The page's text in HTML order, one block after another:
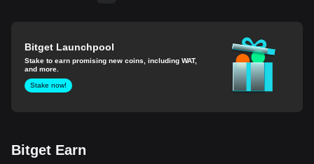
Bitget Launchpool
Stake to earn promising new coins, including WAT,
and more.
Stake now!
Bitget Earn